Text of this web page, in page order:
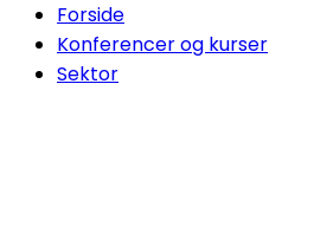
Forside
Konferencer og kurser
Sektor